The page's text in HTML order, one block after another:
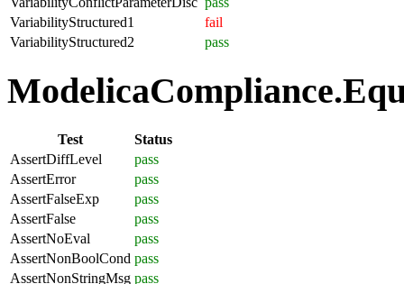
VariabilityStructured1
fail
VariabilityStructured2
pass
Test
Status
AssertDiffLevel
pass
AssertError
pass
AssertFalseExp
pass
AssertFalse
pass
AssertNoEval
pass
AssertNonBoolCond pass
AssertNonStringMsg pass